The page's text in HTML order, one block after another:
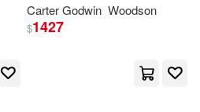
Cosby(2)
CarterGodwin Woodson
$1427